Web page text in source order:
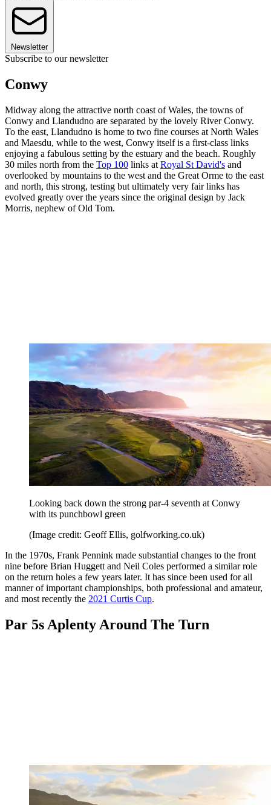
Newsletter
Subscribe to our newsletter
Conwy
Midway along the attractive north coast of Wales, the towns of
Conwy and Llandudno are separated by the lovely River Conwy.
To the east, Llandudno is home to two fine courses at North Wales
and Maesdu, while to the west, Conwy itself is a first-class links
enjoying a fabulous setting by the estuary and the beach. Roughly
30 miles north from the Top 100 links at Royal St David's and
overlooked by mountains to the west and the Great Orme to the east
and north, this strong, testing but ultimately very fair links has
evolved greatly over the years since the original design by Jack
Morris, nephew of Old Tom.
Looking back down the strong par-4 seventh at Conwy
with its punchbowl green
(Image credit: Geoff Ellis, golfworking.co.uk)
In the 1970s, Frank Pennink made substantial changes to the front
nine before Brian Huggett and Neil Coles performed a similar role
on the return holes a few years later. It has since been used for all
manner of important championships, both professional and amateur,
and most recently the 2021 Curtis Cup.
Par 5s Aplenty Around The Turn